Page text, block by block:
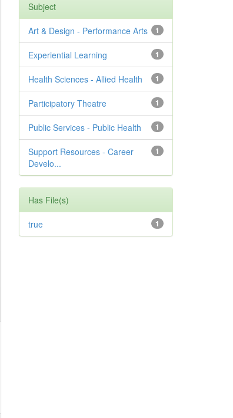
Subject
1
Art & Design - Performance Arts
1
Experiential Learning
1
Health Sciences - Allied Health
1
Participatory Theatre
1
Public Services - Public Health
1
Support Resources - Career
Develo...
Has File(s)
1
true